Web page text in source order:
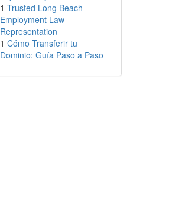
1 Trusted Long Beach
Employment Law
Representation
1 Cómo Transferir tu
Dominio: Guía Paso a Paso